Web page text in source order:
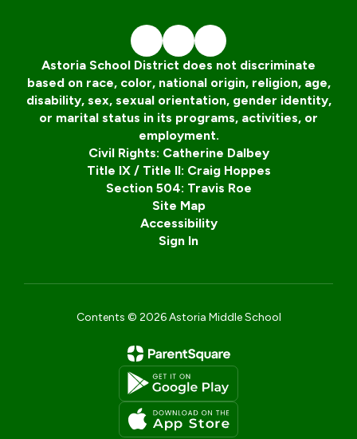
Astoria School District does not discriminate
based on race, color, national origin, religion, age,
disability, sex, sexual orientation, gender identity,
or marital status in its programs, activities, or
employment.
Civil Rights: Catherine Dalbey
Title IX / Title II: Craig Hoppes
Section 504: Travis Roe
Site Map
Accessibility
Sign In
Contents © 2026 Astoria Middle School